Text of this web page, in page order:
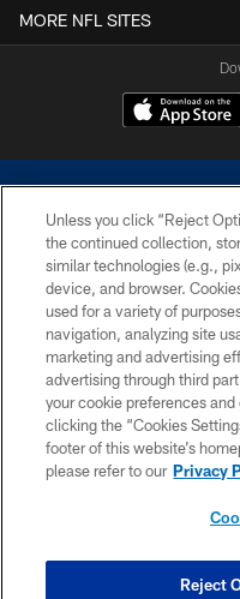
MORE NFL SITES
©2026 Dallas Cowboys. All
without permission of the
Cheerleaders will not initiate
Unless you click “Reject
the continued collection,
similar technologies (e.g.,
device, and browser.
used for a variety of
navigation, analyzing site
marketing and advertising
advertising through third
your cookie preferences
clicking the “Cookies
footer of this website’s
please refer to our Privacy
Reject